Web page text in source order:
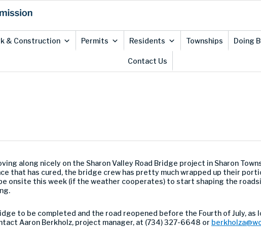
& Construction Permits Residents Townships Doing
Contact Us
along nicely on the Sharon Valley Road Bridge project in Sharon
that has cured, the bridge crew has pretty much wrapped up their
onsite this week (if the weather cooperates) to start shaping the
to be completed and the road reopened before the Fourth of July, as
Aaron Berkholz, project manager, at (734) 327-6648 or